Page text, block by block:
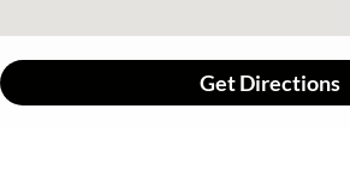
Get Directions